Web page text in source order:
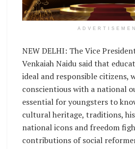
NEW DELHI: The Vice
Venkaiah Naidu said that
ideal and responsible citizens,
conscientious with a national
essential for youngsters to
cultural heritage, traditions,
national icons and freedom
contributions of social